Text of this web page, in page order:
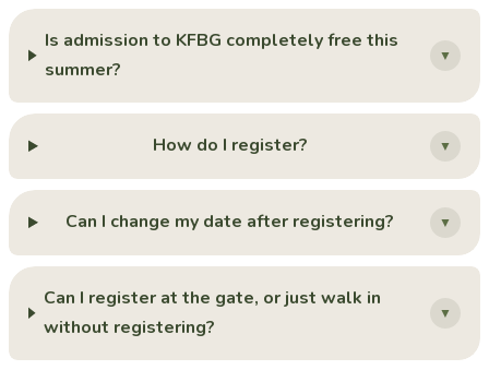
Is admission to KFBG completely free this
summer?
▼
How do I register? ▼
Can I change my date after registering? ▼
Can I register at the gate, or just walk in
without registering?
▼